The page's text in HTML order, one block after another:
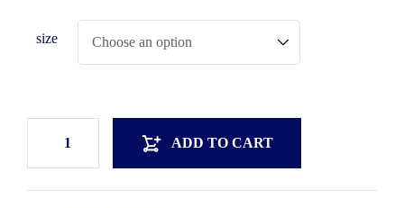
size
ADD TO CART